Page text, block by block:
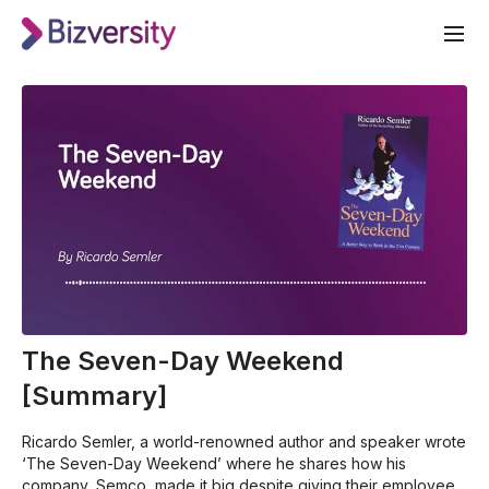
The Seven-Day Weekend
[Summary]
Ricardo Semler, a world-renowned author and speaker wrote
‘The Seven-Day Weekend’ where he shares how his
company, Semco, made it big despite giving their employees